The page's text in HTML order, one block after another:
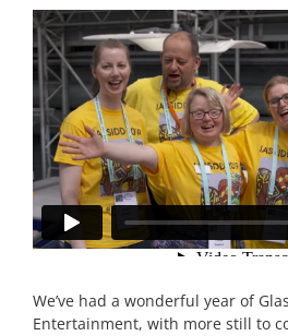
We’ve had a wonderful year of
Entertainment, with more still to